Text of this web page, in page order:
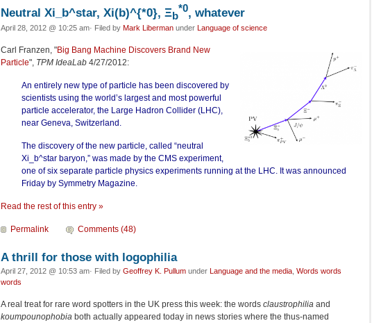
Neutral Xi_b^star, Xi(b)^{*0}, Ξb
*0, whatever
April 28, 2012 @ 10:25 am· Filed by Mark Liberman under Language of science
Carl Franzen, "Big Bang Machine Discovers Brand New
Particle", TPM IdeaLab 4/27/2012:
An entirely new type of particle has been discovered by
scientists using the world’s largest and most powerful
particle accelerator, the Large Hadron Collider (LHC),
near Geneva, Switzerland.
The discovery of the new particle, called “neutral
Xi_b^star baryon,” was made by the CMS experiment,
one of six separate particle physics experiments running at the LHC. It was announced
Friday by Symmetry Magazine.
Read the rest of this entry »
Permalink Comments (48)
A thrill for those with logophilia
April 27, 2012 @ 10:53 am· Filed by Geoffrey K. Pullum under Language and the media Words words
words
A real treat for rare word spotters in the UK press this week: the words claustrophilia and
koumpounophobia both actually appeared today in news stories where the thus-named